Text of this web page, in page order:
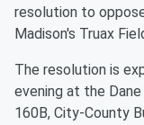
resolution to
Madison's Truax
The resolution is
evening at the
160B, City-County